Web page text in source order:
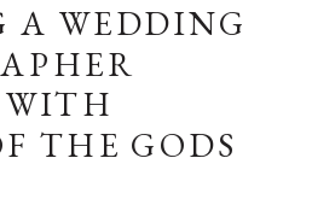
A WEDDING
THE GODS